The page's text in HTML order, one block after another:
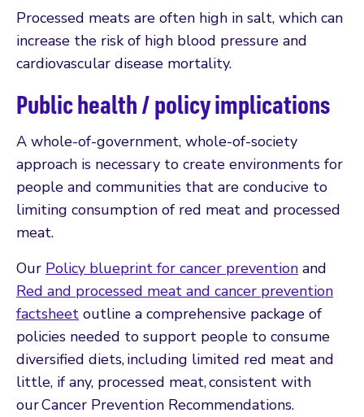
Processed meats are often high in salt, which can
increase the risk of high blood pressure and
cardiovascular disease mortality.
Public health / policy implications
A whole-of-government, whole-of-society
approach is necessary to create environments for
people and communities that are conducive to
limiting consumption of red meat and processed
meat.
Our Policy blueprint for cancer prevention and
Red and processed meat and cancer prevention
factsheet outline a comprehensive package of
policies needed to support people to consume
diversified diets, including limited red meat and
little, if any, processed meat, consistent with
our Cancer Prevention Recommendations.